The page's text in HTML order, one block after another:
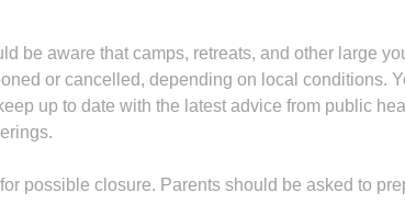
be aware that camps, retreats, and other large
or cancelled, depending on local conditions.
up to date with the latest advice from public
possible closure. Parents should be asked to